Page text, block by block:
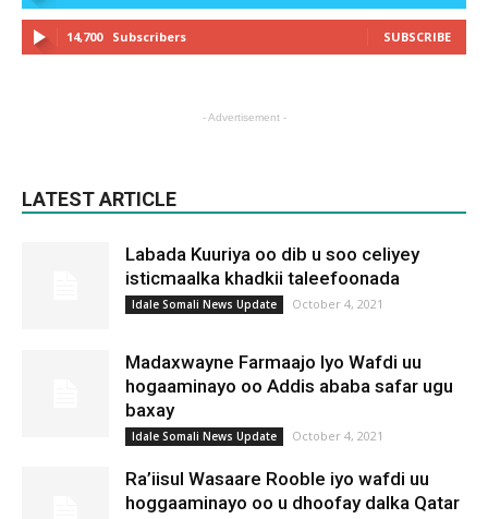
14,700 Subscribers SUBSCRIBE
- Advertisement -
LATEST ARTICLE
Labada Kuuriya oo dib u soo celiyey
isticmaalka khadkii taleefoonada
Idale Somali News Update October 4, 2021
Madaxwayne Farmaajo Iyo Wafdi uu
hogaaminayo oo Addis ababa safar ugu
baxay
Idale Somali News Update October 4, 2021
Ra’iisul Wasaare Rooble iyo wafdi uu
hoggaaminayo oo u dhoofay dalka Qatar